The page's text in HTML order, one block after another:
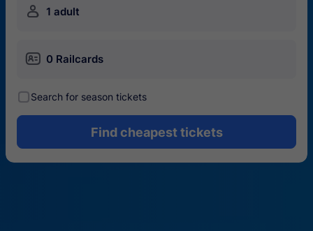
󱍂 1 adult
󱄝 0 Railcards
󰾋Search for season tickets
Find cheapest tickets